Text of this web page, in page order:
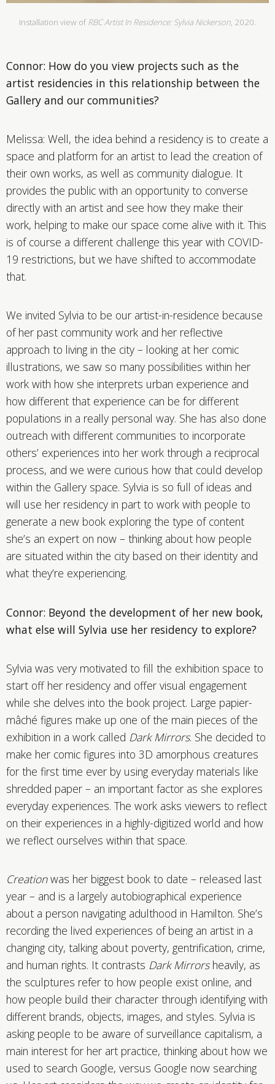
Installation view of RBC Artist In Residence: Sylvia Nickerson, 2020.
Connor: How do you view projects such as the
artist residencies in this relationship between the
Gallery and our communities?
Melissa: Well, the idea behind a residency is to create a
space and platform for an artist to lead the creation of
their own works, as well as community dialogue. It
provides the public with an opportunity to converse
directly with an artist and see how they make their
work, helping to make our space come alive with it. This
is of course a different challenge this year with COVID-
19 restrictions, but we have shifted to accommodate
that.
We invited Sylvia to be our artist-in-residence because
of her past community work and her reflective
approach to living in the city – looking at her comic
illustrations, we saw so many possibilities within her
work with how she interprets urban experience and
how different that experience can be for different
populations in a really personal way. She has also done
outreach with different communities to incorporate
others’ experiences into her work through a reciprocal
process, and we were curious how that could develop
within the Gallery space. Sylvia is so full of ideas and
will use her residency in part to work with people to
generate a new book exploring the type of content
she’s an expert on now – thinking about how people
are situated within the city based on their identity and
what they’re experiencing.
Connor: Beyond the development of her new book,
what else will Sylvia use her residency to explore?
Sylvia was very motivated to fill the exhibition space to
start off her residency and offer visual engagement
while she delves into the book project. Large papier-
mâché figures make up one of the main pieces of the
exhibition in a work called Dark Mirrors. She decided to
make her comic figures into 3D amorphous creatures
for the first time ever by using everyday materials like
shredded paper – an important factor as she explores
everyday experiences. The work asks viewers to reflect
on their experiences in a highly-digitized world and how
we reflect ourselves within that space.
Creationwas her biggest book to date – released last
year – and is a largely autobiographical experience
about a person navigating adulthood in Hamilton. She’s
recording the lived experiences of being an artist in a
changing city, talking about poverty, gentrification, crime,
and human rights. It contrasts Dark Mirrorsheavily, as
the sculptures refer to how people exist online, and
how people build their character through identifying with
different brands, objects, images, and styles. Sylvia is
asking people to be aware of surveillance capitalism, a
main interest for her art practice, thinking about how we
used to search Google, versus Google now searching